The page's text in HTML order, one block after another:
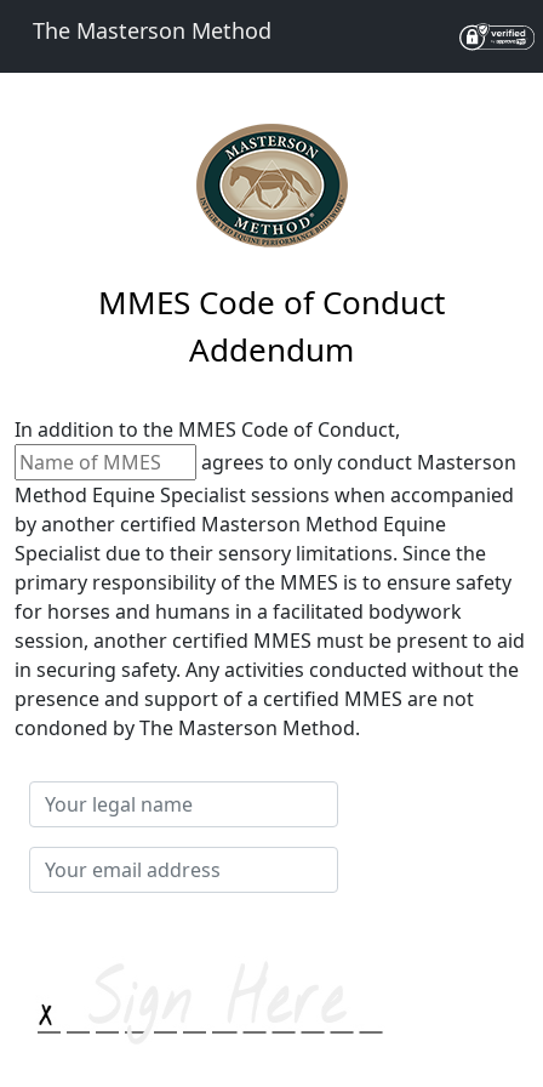
The Masterson Method
MMES Code of Conduct
Addendum
In addition to the MMES Code of Conduct,
agrees to only conduct Masterson
Method Equine Specialist sessions when accompanied
by another certified Masterson Method Equine
Specialist due to their sensory limitations. Since the
primary responsibility of the MMES is to ensure safety
for horses and humans in a facilitated bodywork
session, another certified MMES must be present to aid
in securing safety. Any activities conducted without the
presence and support of a certified MMES are not
condoned by The Masterson Method.
Your
legal
name
Your
email